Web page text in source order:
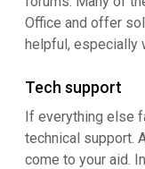
Office and offer
helpful, especially
Tech support
If everything else
technical support.
come to your aid.